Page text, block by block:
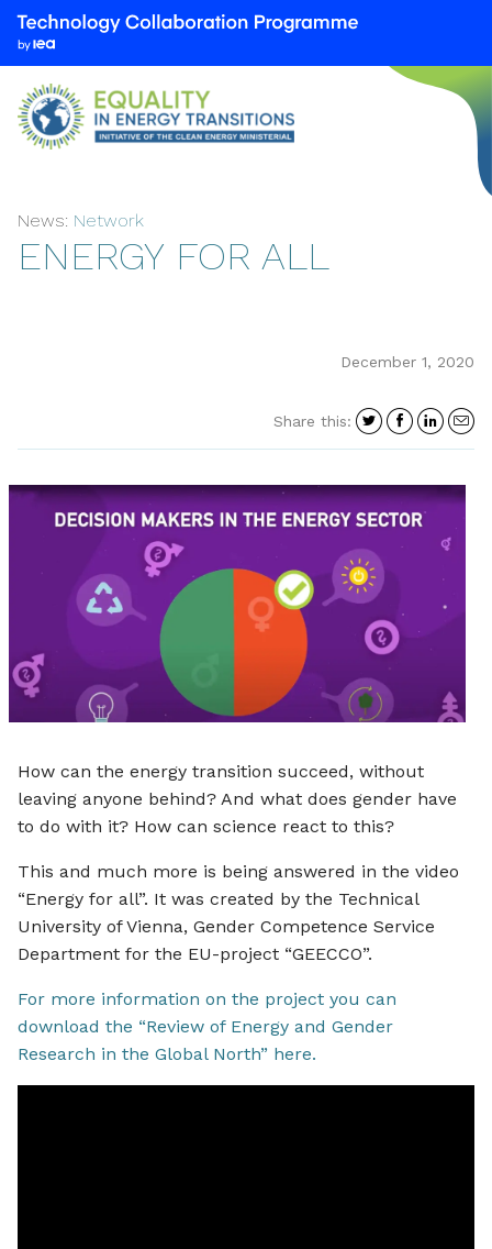
We
of
the
by
News: Network
ENERGY FOR ALL
December 1, 2020
Share this:
Share
on
Share
onon
How can the energy transition succeed, without
leaving anyone behind? And what does gender have
to do with it? How can science react to this?
This and much more is being answered in the video
“Energy for all”. It was created by the Technical
University of Vienna, Gender Competence Service
Department for the EU-project “GEECCO”.
For more information on the project you can
download the “Review of Energy and Gender
Research in the Global North” here.